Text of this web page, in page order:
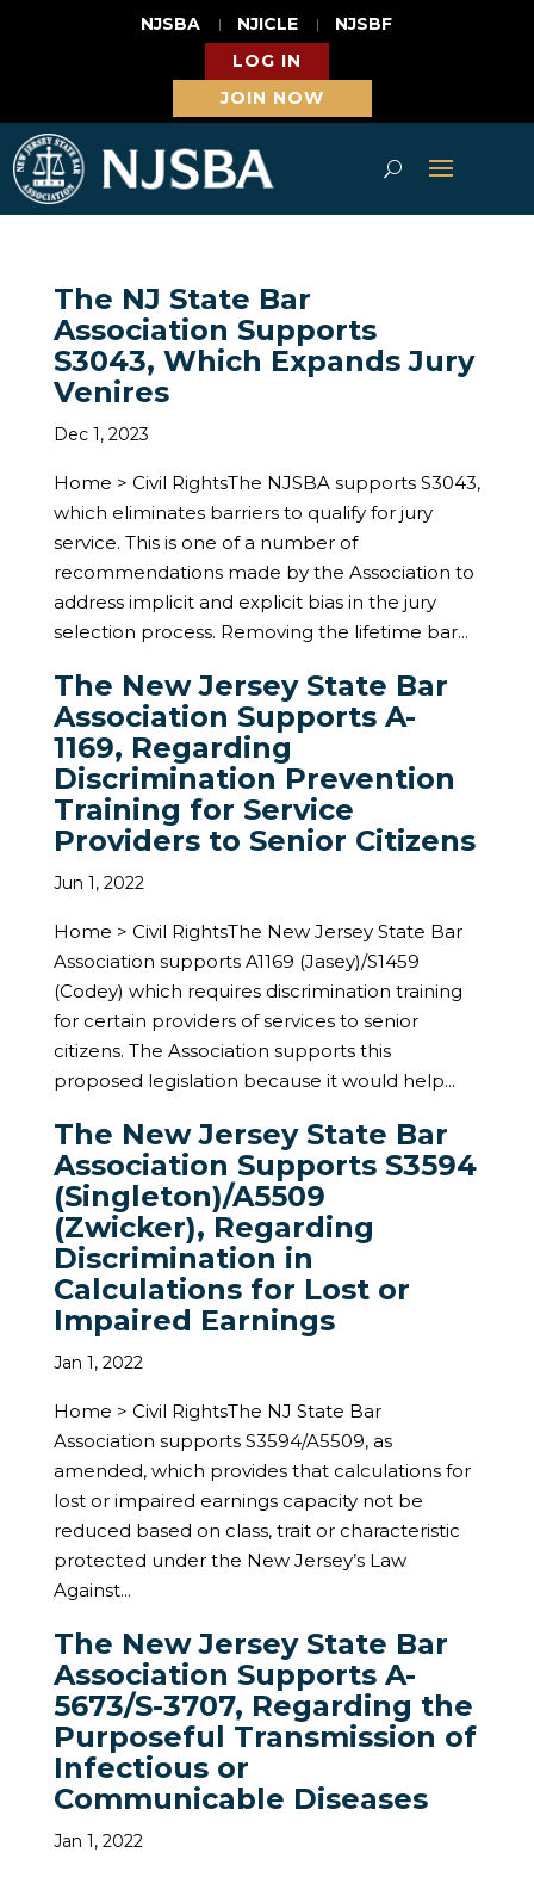
NJSBA NJICLE
NJSBF
LOG IN
JOIN NOW
The NJ State Bar
Association Supports
S3043, Which Expands Jury
Venires
Dec 1, 2023
Home > Civil RightsThe NJSBA supports S3043,
which eliminates barriers to qualify for jury
service. This is one of a number of
recommendations made by the Association to
address implicit and explicit bias in the jury
selection process. Removing the lifetime bar...
The New Jersey State Bar
Association Supports A-
1169, Regarding
Discrimination Prevention
Training for Service
Providers to Senior Citizens
Jun 1, 2022
Home > Civil RightsThe New Jersey State Bar
Association supports A1169 (Jasey)/S1459
(Codey) which requires discrimination training
for certain providers of services to senior
citizens. The Association supports this
proposed legislation because it would help...
The New Jersey State Bar
Association Supports S3594
(Singleton)/A5509
(Zwicker), Regarding
Discrimination in
Calculations for Lost or
Impaired Earnings
Jan 1, 2022
Home > Civil RightsThe NJ State Bar
Association supports S3594/A5509, as
amended, which provides that calculations for
lost or impaired earnings capacity not be
reduced based on class, trait or characteristic
protected under the New Jersey’s Law
Against...
The New Jersey State Bar
Association Supports A-
5673/S-3707, Regarding the
Purposeful Transmission of
Infectious or
Communicable Diseases
Jan 1, 2022